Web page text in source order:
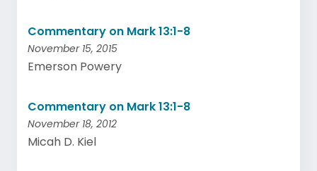
Commentary on Mark 13:1-8
November 15, 2015
Emerson Powery
Commentary on Mark 13:1-8
November 18, 2012
Micah D. Kiel